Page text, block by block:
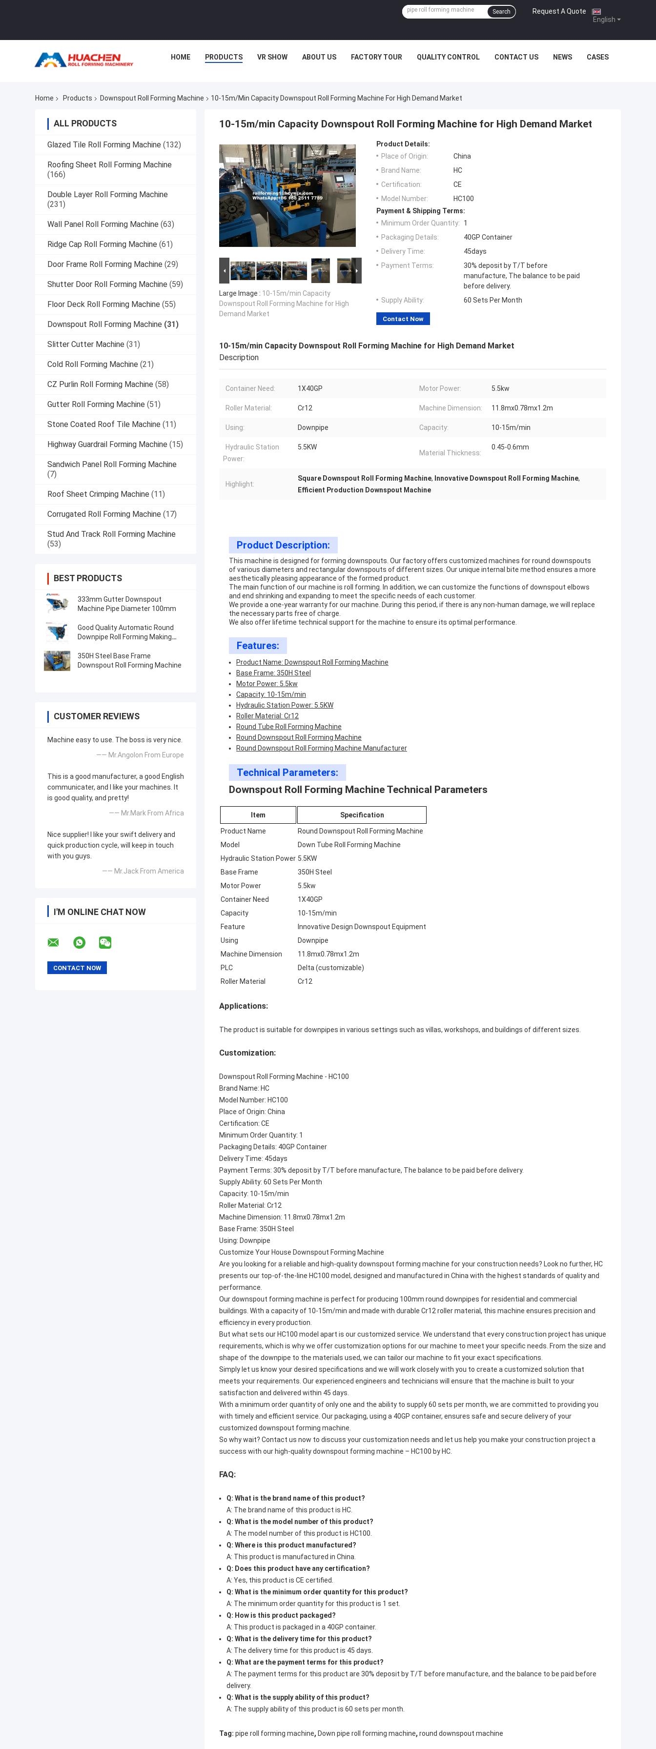
English
Request A Quote |
Search
HOME PRODUCTS VR SHOW ABOUT US FACTORY TOUR QUALITY CONTROL CONTACT US NEWS CASES
Home Products Downspout Roll Forming Machine 10-15m/min Capacity Downspout Roll Forming Machine For High Demand Market
ALL PRODUCTS
Glazed Tile Roll Forming Machine (132)
Roofing Sheet Roll Forming Machine
(166)
Double Layer Roll Forming Machine
(231)
Wall Panel Roll Forming Machine (63)
Ridge Cap Roll Forming Machine (61)
Door Frame Roll Forming Machine (29)
Shutter Door Roll Forming Machine (59)
Floor Deck Roll Forming Machine (55)
Downspout Roll Forming Machine (31)
Slitter Cutter Machine (31)
Cold Roll Forming Machine (21)
CZ Purlin Roll Forming Machine (58)
Gutter Roll Forming Machine (51)
Stone Coated Roof Tile Machine (11)
Highway Guardrail Forming Machine (15)
Sandwich Panel Roll Forming Machine
(7)
Roof Sheet Crimping Machine (11)
Corrugated Roll Forming Machine (17)
Stud And Track Roll Forming Machine
(53)
BEST PRODUCTS
333mm Gutter Downspout
Machine Pipe Diameter 100mm
Good Quality Automatic Round
Downpipe Roll Forming Making
Round Downpipe Roll Forming Mak
350H Steel Base Frame
Downspout Roll Forming Machine
CUSTOMER REVIEWS
Machine easy to use. The boss is very nice.
—— Mr.Angolon From Europe
This is a good manufacturer, a good English
communicater, and I like your machines. It
is good quality, and pretty!
—— Mr.Mark From Africa
Nice supplier! I like your swift delivery and
quick production cycle, will keep in touch
with you guys.
—— Mr.Jack From America
I'M ONLINE CHAT NOW
10-15m/min Capacity Downspout Roll Forming Machine for High Demand Market
Large Image : 10-15m/min Capacity
Downspout Roll Forming Machine for High
Demand Market
Product Details:
Place of Origin:
China
Brand Name:
HC
Certification:
CE
Model Number:
HC100
Payment & Shipping Terms:
Minimum Order Quantity:
1
Packaging Details:
40GP Container
Delivery Time:
45days
Payment Terms:
30% deposit by T/T before
manufacture, The balance to be paid
before delivery.
Supply Ability:
60 Sets Per Month
Contact Now
10-15m/min Capacity Downspout Roll Forming Machine for High Demand Market
Description
Container Need: 1X40GP Motor Power: 5.5kw
Roller Material: Cr12 Machine Dimension: 11.8mx0.78mx1.2m
Using: Downpipe Capacity: 10-15m/min
Hydraulic Station
Power:
5.5KW
Material Thickness:
0.45-0.6mm
Highlight:
Square Downspout Roll Forming Machine, Innovative Downspout Roll Forming Machine,
Efficient Production Downspout Machine
Product Description:
This machine is designed for forming downspouts. Our factory offers customized machines for round downspouts
of various diameters and rectangular downspouts of different sizes. Our unique internal bite method ensures a more
aesthetically pleasing appearance of the formed product.
The main function of our machine is roll forming. In addition, we can customize the functions of downspout elbows
and end shrinking and expanding to meet the specific needs of each customer.
We provide a one-year warranty for our machine. During this period, if there is any non-human damage, we will replace
the necessary parts free of charge.
We also offer lifetime technical support for the machine to ensure its optimal performance.
Features:
Product Name: Downspout Roll Forming Machine
Base Frame: 350H Steel
Motor Power: 5.5kw
Capacity: 10-15m/min
Hydraulic Station Power: 5.5KW
Roller Material: Cr12
Round Tube Roll Forming Machine
Round Downspout Roll Forming Machine
Round Downspout Roll Forming Machine Manufacturer
Technical Parameters:
Downspout Roll Forming Machine Technical Parameters
Item Specification
Product Name
Round Downspout Roll Forming Machine
Model
Down Tube Roll Forming Machine
Hydraulic Station Power 5.5KW
Base Frame
350H Steel
Motor Power
5.5kw
Container Need
1X40GP
Capacity
10-15m/min
Feature
Innovative Design Downspout Equipment
Using
Downpipe
Machine Dimension
11.8mx0.78mx1.2m
PLC
Delta (customizable)
Roller Material
Cr12
Applications:
The product is suitable for downpipes in various settings such as villas, workshops, and buildings of different sizes.
Customization:
Downspout Roll Forming Machine - HC100
Brand Name: HC
Model Number: HC100
Place of Origin: China
Certification: CE
Minimum Order Quantity: 1
Packaging Details: 40GP Container
Delivery Time: 45days
Payment Terms: 30% deposit by T/T before manufacture, The balance to be paid before delivery.
Supply Ability: 60 Sets Per Month
Capacity: 10-15m/min
Roller Material: Cr12
Machine Dimension: 11.8mx0.78mx1.2m
Base Frame: 350H Steel
Using: Downpipe
Customize Your House Downspout Forming Machine
Are you looking for a reliable and high-quality downspout forming machine for your construction needs? Look no further, HC
presents our top-of-the-line HC100 model, designed and manufactured in China with the highest standards of quality and
performance.
Our downspout forming machine is perfect for producing 100mm round downpipes for residential and commercial
buildings. With a capacity of 10-15m/min and made with durable Cr12 roller material, this machine ensures precision and
efficiency in every production.
But what sets our HC100 model apart is our customized service. We understand that every construction project has unique
requirements, which is why we offer customization options for our machine to meet your specific needs. From the size and
shape of the downpipe to the materials used, we can tailor our machine to fit your exact specifications.
Simply let us know your desired specifications and we will work closely with you to create a customized solution that
meets your requirements. Our experienced engineers and technicians will ensure that the machine is built to your
satisfaction and delivered within 45 days.
With a minimum order quantity of only one and the ability to supply 60 sets per month, we are committed to providing you
with timely and efficient service. Our packaging, using a 40GP container, ensures safe and secure delivery of your
customized downspout forming machine.
So why wait? Contact us now to discuss your customization needs and let us help you make your construction project a
success with our high-quality downspout forming machine – HC100 by HC.
FAQ:
Q: What is the brand name of this product?
A: The brand name of this product is HC.
Q: What is the model number of this product?
A: The model number of this product is HC100.
Q: Where is this product manufactured?
A: This product is manufactured in China.
Q: Does this product have any certification?
A: Yes, this product is CE certified.
Q: What is the minimum order quantity for this product?
A: The minimum order quantity for this product is 1 set.
Q: How is this product packaged?
A: This product is packaged in a 40GP container.
Q: What is the delivery time for this product?
A: The delivery time for this product is 45 days.
Q: What are the payment terms for this product?
A: The payment terms for this product are 30% deposit by T/T before manufacture, and the balance to be paid before
delivery.
Q: What is the supply ability of this product?
A: The supply ability of this product is 60 sets per month.
Tag: pipe roll forming machine, Down pipe roll forming machine, round downspout machine